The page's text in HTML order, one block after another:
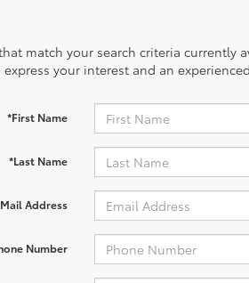
match your search criteria
your interest and an
*First Name
*Last Name
Address
Number